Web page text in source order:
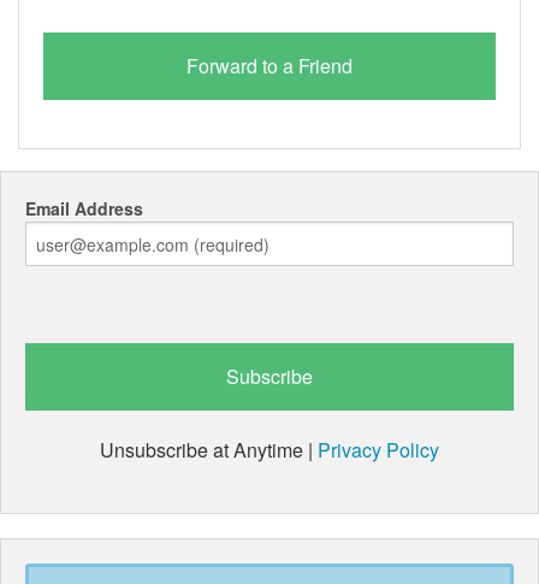
Email Address
Unsubscribe at Anytime | Privacy Policy